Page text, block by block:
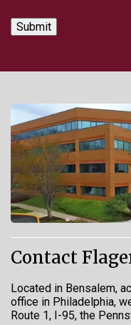
Contact
Located in Bensalem,
office in Philadelphia,
Route 1, I-95, the